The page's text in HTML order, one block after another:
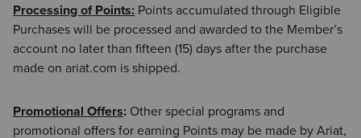
Processing of Points: Points accumulated through Eligible
Purchases will be processed and awarded to the Member’s
account no later than fifteen (15) days after the purchase
made on ariat.com is shipped.
Promotional Offers: Other special programs and
promotional offers for earning Points may be made by Ariat,